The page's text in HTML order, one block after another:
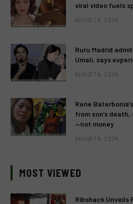
viral video fuels
AUGUST 6, 2026
Ruru Madrid
Umali, says
AUGUST 6, 2026
Rene
from son’s
—not money
AUGUST 6, 2026
MOST VIEWED
Ribshack Unveils